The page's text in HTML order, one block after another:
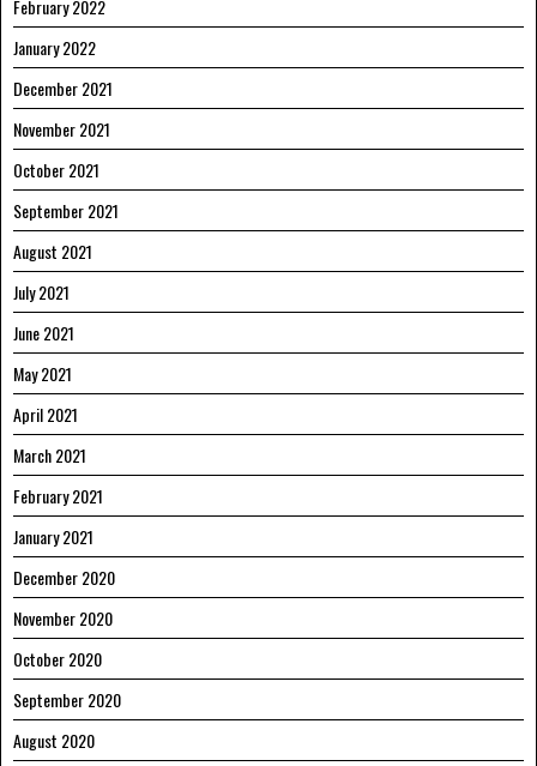
February 2022
January 2022
December 2021
November 2021
October 2021
September 2021
August 2021
July 2021
June 2021
May 2021
April 2021
March 2021
February 2021
January 2021
December 2020
November 2020
October 2020
September 2020
August 2020